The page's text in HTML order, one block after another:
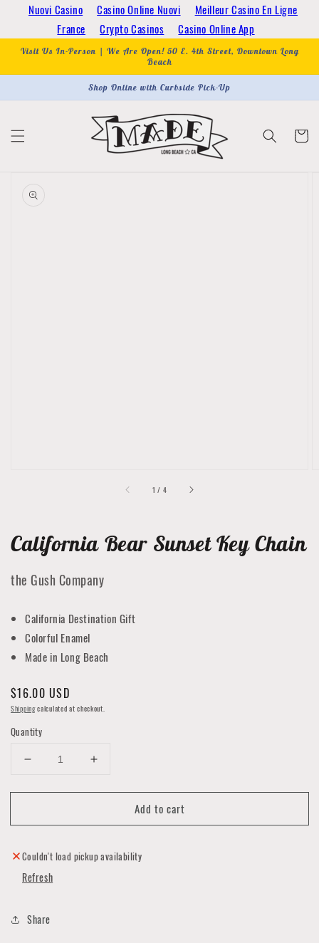
Nuovi Casino Casino Online Nuovi
Meilleur Casino En Ligne
France
Crypto Casinos Casino Online App
Skip to
content
Visit Us In-Person | We Are Open! 50 E. 4th Street, Downtown Long
Beach
Shop Online with Curbside Pick-Up
Cart
product
information
1 / of
4
California Bear Sunset Key Chain
the Gush Company
California Destination Gift
Colorful Enamel
Made in Long Beach
Regular
price
$16.00 USD
Shippingcalculated at checkout.
Quantity
Decrease
for
Bear
Key
Chain
Increase
for
California
Bear
Key
Add to cart
Couldn't load pickup availability
Refresh
Share